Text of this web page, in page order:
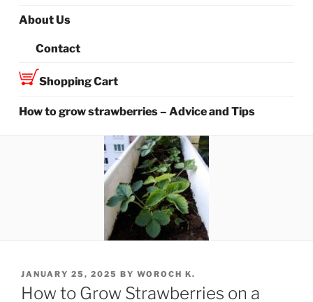
About Us
Contact
Shopping Cart
How to grow strawberries – Advice and Tips
POSTED
ON
JANUARY 25, 2025 BY WOROCH K.
How to Grow Strawberries on a